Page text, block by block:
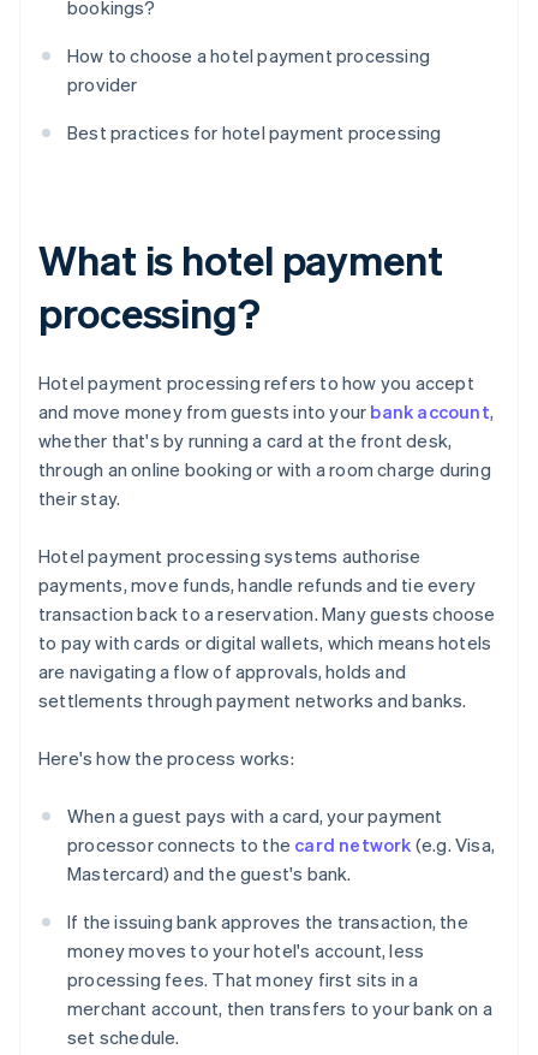
bookings?
How to choose a hotel payment processing
provider
Best practices for hotel payment processing
What is hotel payment
processing?
Hotel payment processing refers to how you accept
and move money from guests into your bank account,
whether that's by running a card at the front desk,
through an online booking or with a room charge during
their stay.
Hotel payment processing systems authorise
payments, move funds, handle refunds and tie every
transaction back to a reservation. Many guests choose
to pay with cards or digital wallets, which means hotels
are navigating a flow of approvals, holds and
settlements through payment networks and banks.
Here's how the process works:
When a guest pays with a card, your payment
processor connects to the card network (e.g. Visa,
Mastercard) and the guest's bank.
If the issuing bank approves the transaction, the
money moves to your hotel's account, less
processing fees. That money first sits in a
merchant account, then transfers to your bank on a
set schedule.